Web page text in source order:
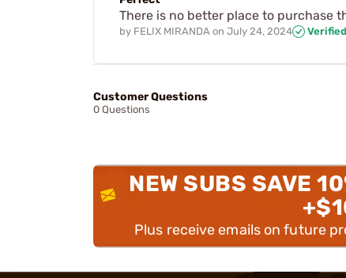
There is no better place to purchase
by FELIX MIRANDA on July 24, 2024
Customer Questions
0 Questions
NEW SUBS SAVE
Plus receive emails on future